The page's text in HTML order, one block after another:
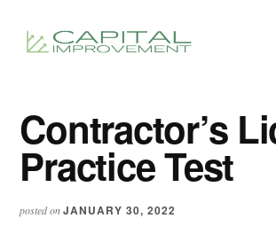
main
primary
menu
Contractor’s
Practice Test
posted onJANUARY 30, 2022